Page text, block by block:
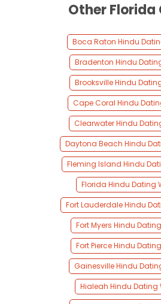
Other Florida
Boca Raton Hindu
Bradenton Hindu
Brooksville Hindu
Cape Coral Hindu
Clearwater Hindu
Daytona Beach Hindu
Fleming Island Hindu
Florida Hindu Dating
Fort Lauderdale Hindu
Fort Myers Hindu
Fort Pierce Hindu
Gainesville Hindu
Hialeah Hindu Dating